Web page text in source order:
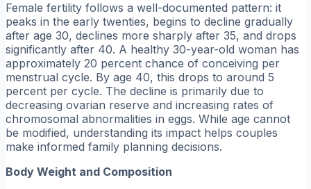
Female fertility follows a well-documented pattern: it
peaks in the early twenties, begins to decline gradually
after age 30, declines more sharply after 35, and drops
significantly after 40. A healthy 30-year-old woman has
approximately 20 percent chance of conceiving per
menstrual cycle. By age 40, this drops to around 5
percent per cycle. The decline is primarily due to
decreasing ovarian reserve and increasing rates of
chromosomal abnormalities in eggs. While age cannot
be modified, understanding its impact helps couples
make informed family planning decisions.
Body Weight and Composition